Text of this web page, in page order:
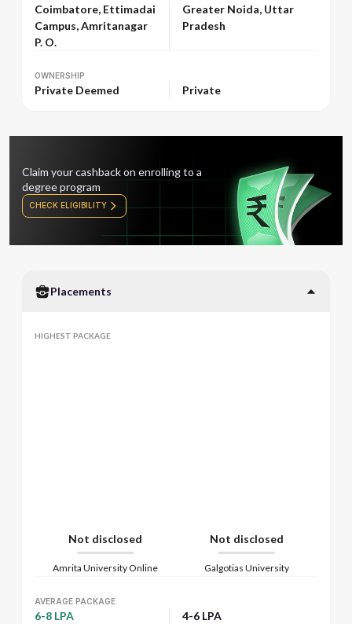
Coimbatore, Ettimadai
Campus, Amritanagar
P. O.
Greater Noida, Uttar
Pradesh
OWNERSHIP
Private Deemed Private
Claim your cashback on enrolling to a
degree program
CHECK ELIGIBILITY
Placements
HIGHEST PACKAGE
Not disclosed Not disclosed
Amrita University Online Galgotias University
AVERAGE PACKAGE
6-8 LPA 4-6 LPA